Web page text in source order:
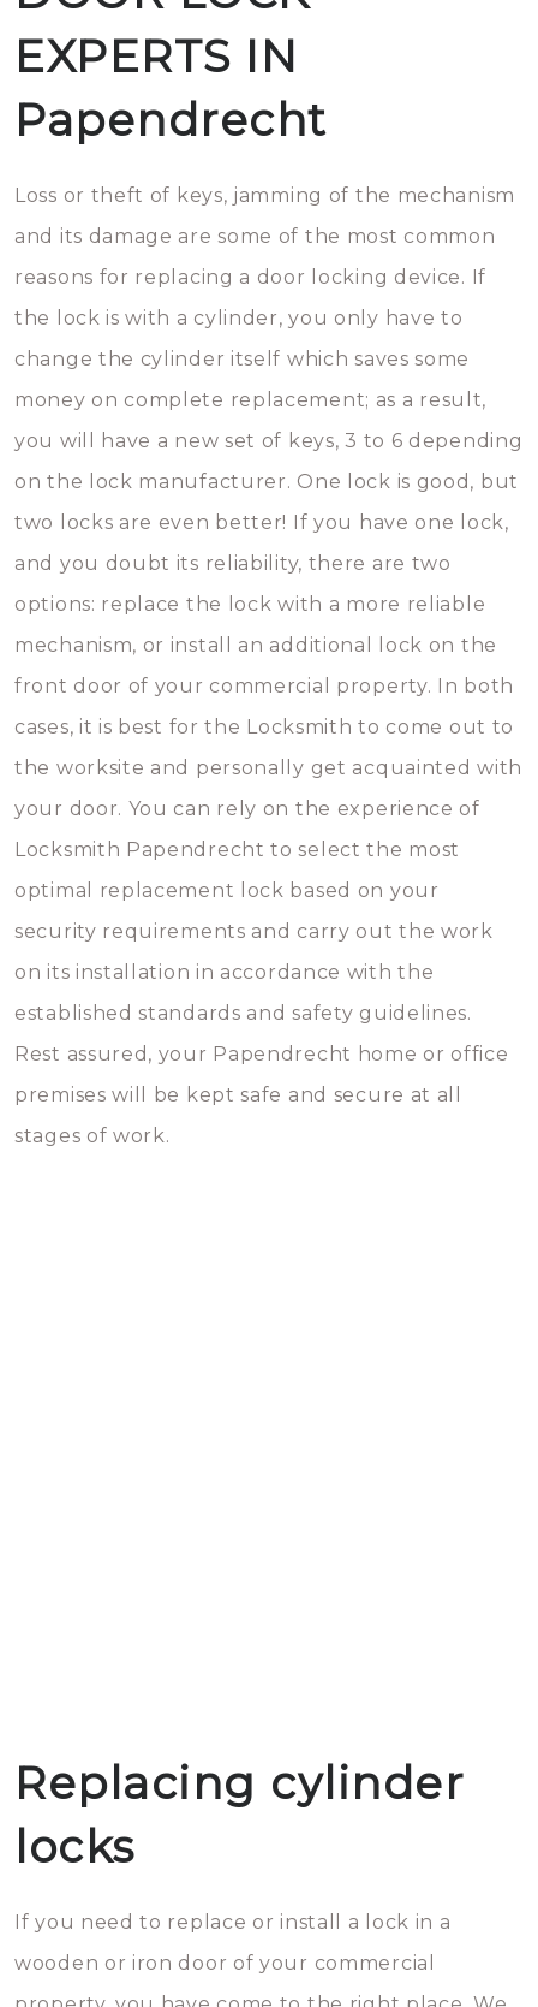
EXPERTS IN
Papendrecht
Loss or theft of keys, jamming of the mechanism
and its damage are some of the most common
reasons for replacing a door locking device. If
the lock is with a cylinder, you only have to
change the cylinder itself which saves some
money on complete replacement; as a result,
you will have a new set of keys, 3 to 6 depending
on the lock manufacturer. One lock is good, but
two locks are even better! If you have one lock,
and you doubt its reliability, there are two
options: replace the lock with a more reliable
mechanism, or install an additional lock on the
front door of your commercial property. In both
cases, it is best for the Locksmith to come out to
the worksite and personally get acquainted with
your door. You can rely on the experience of
Locksmith Papendrecht to select the most
optimal replacement lock based on your
security requirements and carry out the work
on its installation in accordance with the
established standards and safety guidelines.
Rest assured, your Papendrecht home or office
premises will be kept safe and secure at all
stages of work.
Replacing cylinder
locks
If you need to replace or install a lock in a
wooden or iron door of your commercial